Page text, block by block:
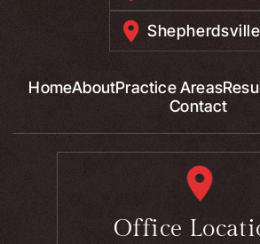
Shepherdsville
HomeAboutPractice Areas
Contact
Office